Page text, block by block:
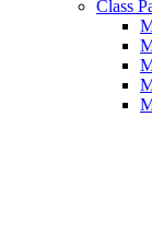
Class